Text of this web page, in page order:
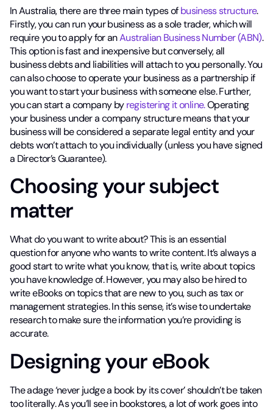
In Australia, there are three main types ofbusiness structure.
Firstly, you can run your business as a sole trader, which will
require you to apply for anAustralian Business Number (ABN).
This option is fast and inexpensive but conversely, all
business debts and liabilities will attach to you personally. You
can also choose to operate your business as a partnership if
you want to start your business with someone else. Further,
you can start a company byregistering it online.Operating
your business under a company structure means that your
business will be considered a separate legal entity and your
debts won’t attach to you individually (unless you have signed
a Director’s Guarantee).
Choosing your subject
matter
What do you want to write about? This is an essential
question for anyone who wants to write content. It’s always a
good start to write what you know, that is, write about topics
you have knowledge of. However, you may also be hired to
write eBooks on topics that are new to you, such as tax or
management strategies. In this sense, it’s wise to undertake
research to make sure the information you’re providing is
accurate.
Designing your eBook
The adage ‘never judge a book by its cover’ shouldn’t be taken
too literally. As you’ll see in bookstores, a lot of work goes into